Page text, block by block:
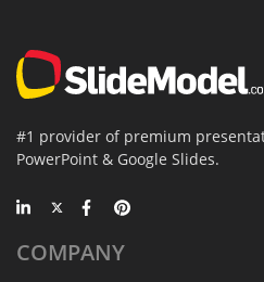
#1 provider of premium
PowerPoint & Google Slides.
COMPANY